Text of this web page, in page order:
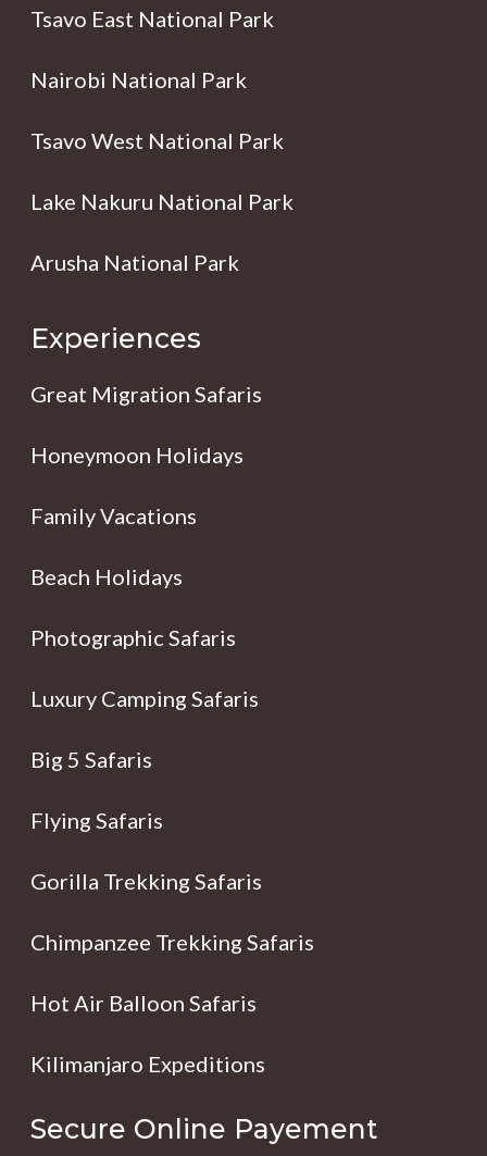
Tsavo East National Park
Nairobi National Park
Tsavo West National Park
Lake Nakuru National Park
Arusha National Park
Experiences
Great Migration Safaris
Honeymoon Holidays
Family Vacations
Beach Holidays
Photographic Safaris
Luxury Camping Safaris
Big 5 Safaris
Flying Safaris
Gorilla Trekking Safaris
Chimpanzee Trekking Safaris
Hot Air Balloon Safaris
Kilimanjaro Expeditions
Secure Online Payement